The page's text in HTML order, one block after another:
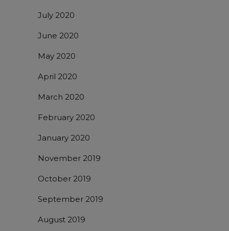
July 2020
June 2020
May 2020
April 2020
March 2020
February 2020
January 2020
November 2019
October 2019
September 2019
August 2019